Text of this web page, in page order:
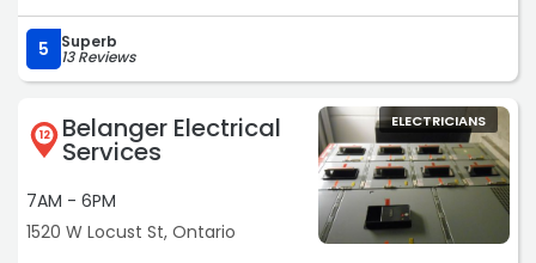
5 Superb
13 Reviews
12 Belanger Electrical
Services
7AM - 6PM
1520 W Locust St, Ontario
ELECTRICIANS